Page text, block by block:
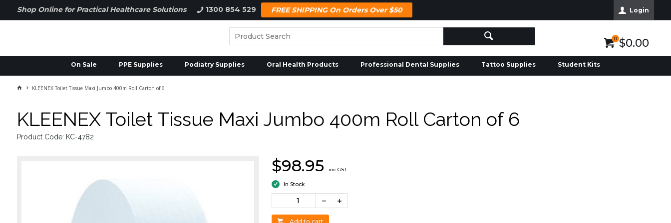
Shop Online for Practical Healthcare Solutions 1300 854 529 FREE SHIPPING On Orders Over $50 Login
$0.00
0
On Sale PPE Supplies Podiatry Supplies Oral Health Products Professional Dental Supplies Tattoo Supplies Student Kits
KLEENEX Toilet Tissue Maxi Jumbo 400m Roll Carton of 6
KLEENEX Toilet Tissue Maxi Jumbo 400m Roll Carton of 6
Product Code: KC-4782
$98.95 inc GST
In Stock
Add to cart